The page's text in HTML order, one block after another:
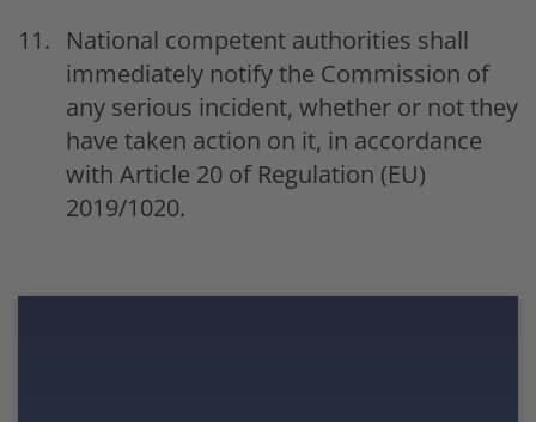
National competent authorities shall
immediately notify the Commission of
any serious incident, whether or not they
have taken action on it, in accordance
with Article 20 of Regulation (EU)
2019/1020.